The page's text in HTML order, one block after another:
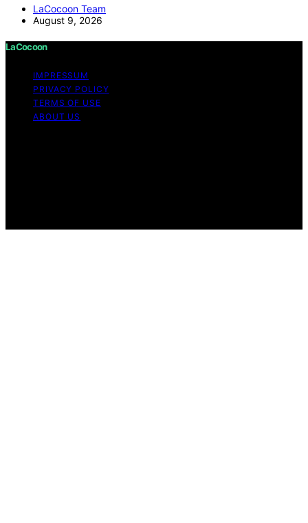
LaCocoon Team
August 9, 2026
LaCocoon
IMPRESSUM
PRIVACY POLICY
TERMS OF USE
ABOUT US